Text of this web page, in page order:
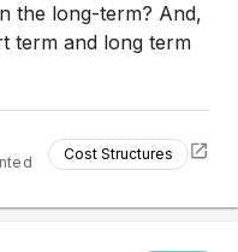
the long-term? And,
term and long term
Cost Structures